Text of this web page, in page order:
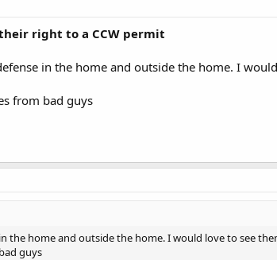
right to a CCW permit
in the home and outside the home. I
from bad guys
the home and outside the home. I would love to see
guys